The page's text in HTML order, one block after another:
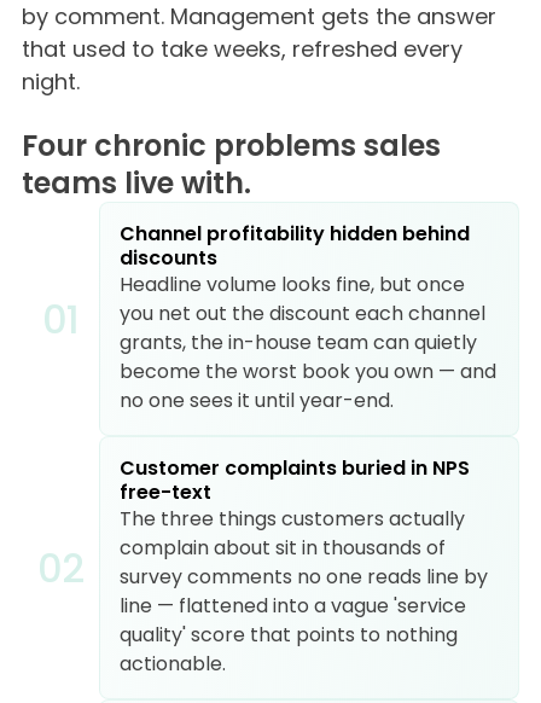
by comment. Management gets the answer
that used to take weeks, refreshed every
night.
Four chronic problems sales
teams live with.
01
Channel profitability hidden behind
discounts
Headline volume looks fine, but once
you net out the discount each channel
grants, the in-house team can quietly
become the worst book you own — and
no one sees it until year-end.
02
Customer complaints buried in NPS
free-text
The three things customers actually
complain about sit in thousands of
survey comments no one reads line by
line — flattened into a vague 'service
quality' score that points to nothing
actionable.